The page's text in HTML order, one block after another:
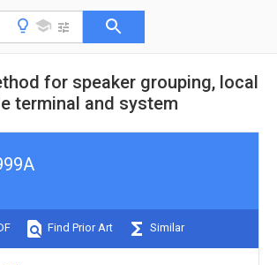
for speaker grouping, local
terminal and system
Find Prior Art Similar